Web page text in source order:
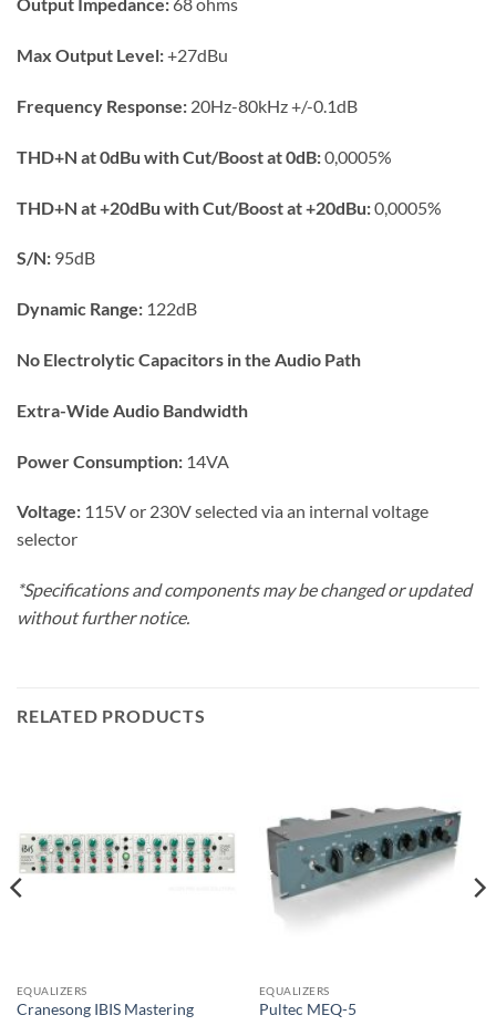
Output Impedance: 68 ohms
Max Output Level:+27dBu
Frequency Response: 20Hz-80kHz +/-0.1dB
THD+N at 0dBu with Cut/Boost at 0dB:0,0005%
THD+N at +20dBu with Cut/Boost at +20dBu:0,0005%
S/N: 95dB
Dynamic Range: 122dB
No Electrolytic Capacitors in the Audio Path
Extra-Wide Audio Bandwidth
Power Consumption: 14VA
Voltage: 115V or 230V selected via an internal voltage
selector
*Specifications and components may be changed or updated
without further notice.
RELATED PRODUCTS
EQUALIZERS
Cranesong IBIS Mastering
EQUALIZERS
Pultec MEQ-5